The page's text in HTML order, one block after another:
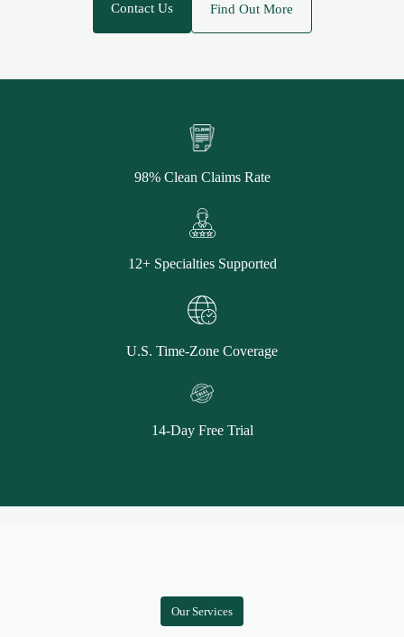
Contact Us Find Out More
98% Clean Claims Rate
12+ Specialties Supported
U.S. Time-Zone Coverage
14-Day Free Trial
Our Services